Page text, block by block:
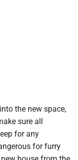
the new space,
sure all
for any
for furry